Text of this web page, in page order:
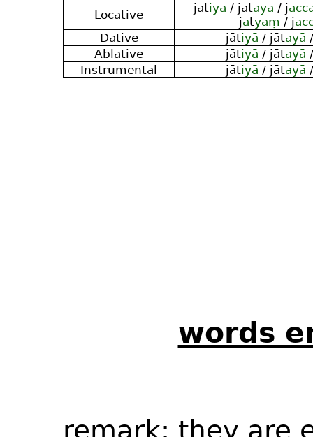
Locative
jātiyā / jātayā / j
jatyaṃ / j
Dative
jātiyā / jātayā
Ablative
jātiyā / jātayā
Instrumental
jātiyā / jātayā
words
remark: they are